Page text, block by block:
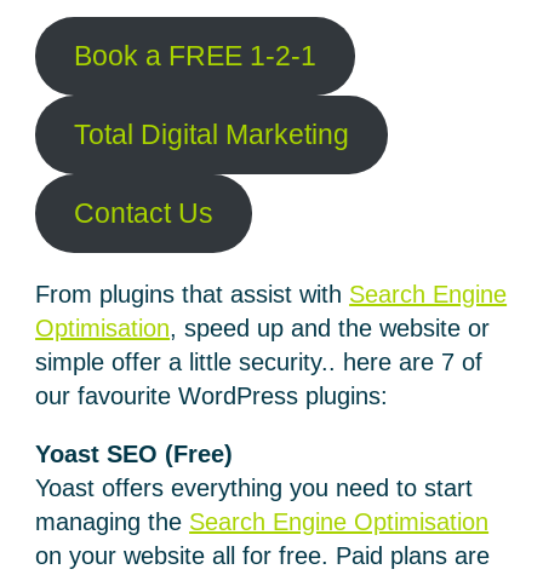
Book a FREE 1-2-1
Total Digital Marketing
Contact Us
From plugins that assist with Search Engine
Optimisation, speed up and the website or
simple offer a little security.. here are 7 of
our favourite WordPress plugins:
Yoast SEO (Free)
Yoast offers everything you need to start
managing the Search Engine Optimisation
on your website all for free. Paid plans are